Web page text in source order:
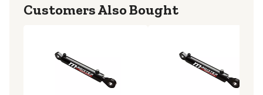
Customers Also Bought